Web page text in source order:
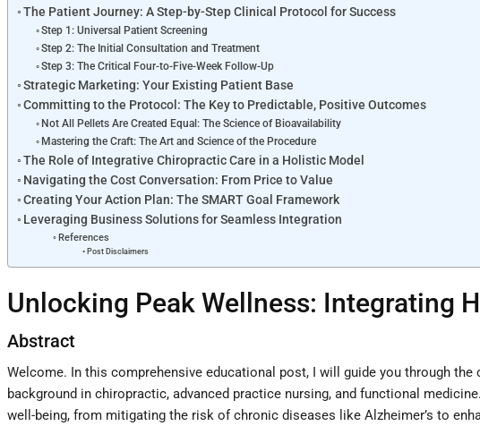
The Patient Journey: A Step-by-Step Clinical Protocol for Success
Step 1: Universal Patient Screening
Step 2: The Initial Consultation and Treatment
Step 3: The Critical Four-to-Five-Week Follow-Up
Strategic Marketing: Your Existing Patient Base
Committing to the Protocol: The Key to Predictable, Positive Outcomes
Not All Pellets Are Created Equal: The Science of Bioavailability
Mastering the Craft: The Art and Science of the Procedure
The Role of Integrative Chiropractic Care in a Holistic Model
Navigating the Cost Conversation: From Price to Value
Creating Your Action Plan: The SMART Goal Framework
Leveraging Business Solutions for Seamless Integration
References
Post Disclaimers
Unlocking Peak Wellness: Integrating
Abstract
Welcome. In this comprehensive educational post, I will guide you through
background in chiropractic, advanced practice nursing, and functional
well-being, from mitigating the risk of chronic diseases like Alzheimer’s to